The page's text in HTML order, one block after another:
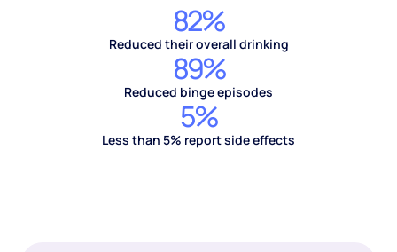
82%
Reduced their overall drinking
89%
Reduced binge episodes
5%
Less than 5% report side effects